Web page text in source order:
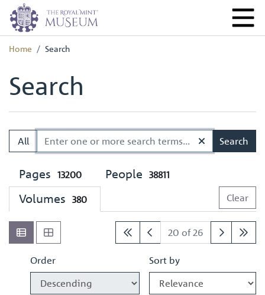
Home Search
Search
All Search
Pages 13200 People 38811
Volumes 380 Clear
20 of 26
Order Sort by